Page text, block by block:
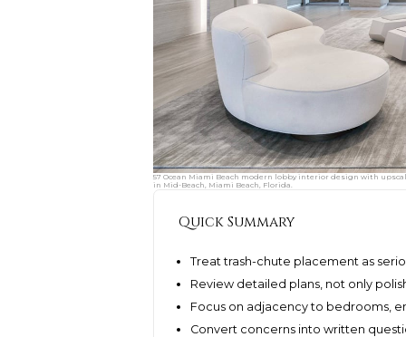
57 Ocean Miami Beach modern lobby interior design with
in Mid-Beach, Miami Beach, Florida.
Quick Summary
Treat trash-chute placement as
Review detailed plans, not only
Focus on adjacency to bedrooms,
Convert concerns into written